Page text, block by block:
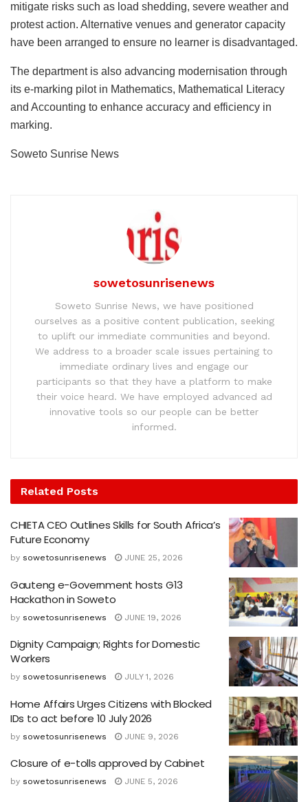
mitigate risks such as load shedding, severe weather and
protest action. Alternative venues and generator capacity
have been arranged to ensure no learner is disadvantaged.
The department is also advancing modernisation through
its e-marking pilot in Mathematics, Mathematical Literacy
and Accounting to enhance accuracy and efficiency in
marking.
Soweto Sunrise News
sowetosunrisenews
Soweto Sunrise News, we have positioned
ourselves as a positive content publication, seeking
to uplift our immediate communities and beyond.
We address to a broader scale issues pertaining to
immediate ordinary lives and engage our
participants so that they have a platform to make
their voice heard. We have employed advanced ad
innovative tools so our people can be better
informed.
Related Posts
CHIETA CEO Outlines Skills for South Africa’s
Future Economy
by sowetosunrisenews JUNE 25, 2026
Gauteng e-Government hosts G13
Hackathon in Soweto
by sowetosunrisenews JUNE 19, 2026
Dignity Campaign; Rights for Domestic
Workers
by sowetosunrisenews JULY 1, 2026
Home Affairs Urges Citizens with Blocked
IDs to act before 10 July 2026
by sowetosunrisenews JUNE 9, 2026
Closure of e-tolls approved by Cabinet
by sowetosunrisenews JUNE 5, 2026